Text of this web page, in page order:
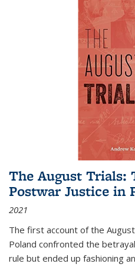
The August Trials:
Postwar Justice in
2021
The first account of the
Poland confronted the
rule but ended up fashioning